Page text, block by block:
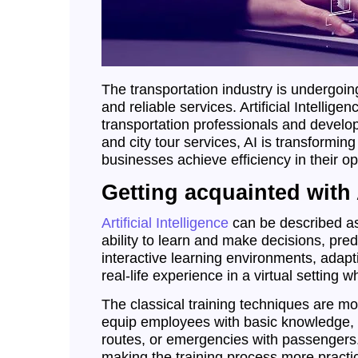
The transportation industry is
and reliable services. Artificial
transportation professionals and
and city tour services, AI is
businesses achieve efficiency in their
Getting acquainted
Artificial Intelligence can be described
ability to learn and make decisions,
interactive learning environments,
real-life experience in a virtual setting
The classical training techniques are
equip employees with basic
routes, or emergencies with